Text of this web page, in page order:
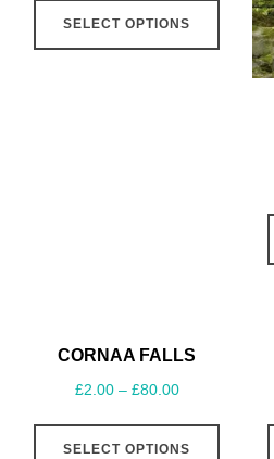
SELECT OPTIONS
CORNAA FALLS
£2.00– £80.00
SELECT OPTIONS